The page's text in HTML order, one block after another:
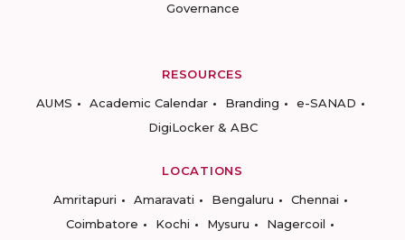
Governance
RESOURCES
AUMS
Academic Calendar Branding
e-SANAD
DigiLocker & ABC
LOCATIONS
Amritapuri
Amaravati Bengaluru
Chennai
Coimbatore
Kochi Mysuru
Nagercoil